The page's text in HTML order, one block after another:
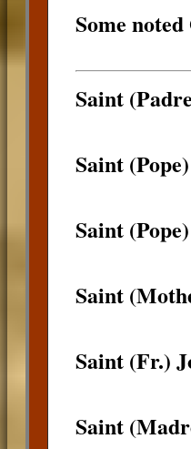
Some
Saint
Saint
Saint
Saint
Saint (Fr.)
Saint